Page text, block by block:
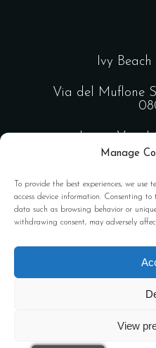
Manage
To provide the best experiences, we use
access device information. Consenting
data such as browsing behavior or
withdrawing consent, may adversely
View
Ivy
Via del Muflone
Lun – Ven |
Sab – Dom |
Design by FL